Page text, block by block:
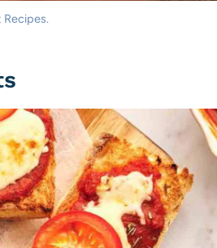
Recipes.